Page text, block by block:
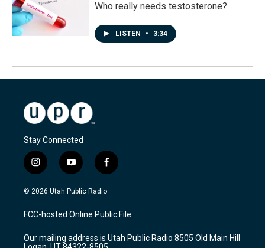
Who really needs testosterone?
LISTEN • 3:34
Stay Connected
i
n
s
a
g
a
y
o
u
u
b
f
a
c
b
o
k
© 2026 Utah Public Radio
FCC-hosted Online Public File
Our mailing address is Utah Public Radio 8505 Old Main Hill